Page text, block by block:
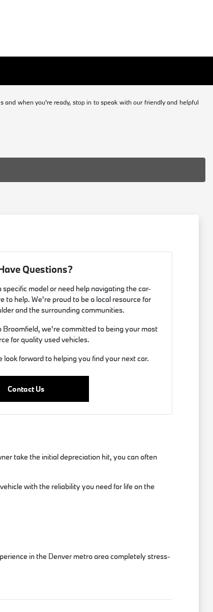
when you're ready, stop in to speak with our friendly and helpful
Questions?
model or need help navigating the car-
to help. We're proud to be a local resource for
and the surrounding communities.
we're committed to being your most
for quality used vehicles.
forward to helping you find your next car.
Contact Us
take the initial depreciation hit, you can often
with the reliability you need for life on the
in the Denver metro area completely stress-